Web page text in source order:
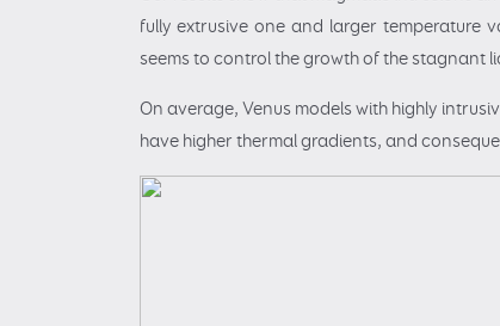
fully extrusive one and larger temperature
seems to control the growth of the stagnant
On average, Venus models with highly
have higher thermal gradients, and